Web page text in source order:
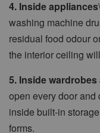
4. Inside appliances
washing machine
residual food odour
the interior ceiling
5. Inside
open every door and
inside built-in
forms.